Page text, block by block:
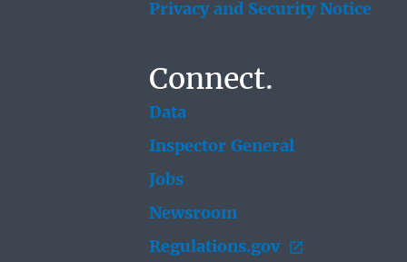
Privacy and Security Notice
Connect.
Data
Inspector General
Jobs
Newsroom
Regulations.gov